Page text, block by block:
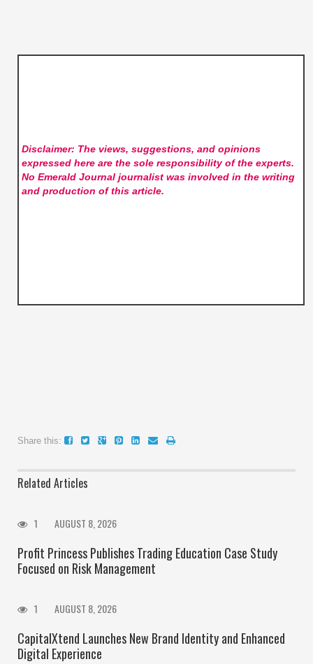
Disclaimer: The views, suggestions, and opinions
expressed here are the sole responsibility of the experts.
No Emerald Journaljournalist was involved in the writing
and production of this article.
Share this:
Related Articles
1 AUGUST 8, 2026
Profit Princess Publishes Trading Education Case Study
Focused on Risk Management
1 AUGUST 8, 2026
CapitalXtend Launches New Brand Identity and Enhanced
Digital Experience